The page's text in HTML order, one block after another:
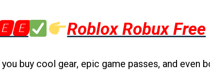
Roblox Robux Free
buy cool gear, epic game passes, and even